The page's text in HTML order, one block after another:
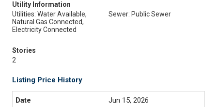
Utility Information
Utilities: Water Available,
Natural Gas Connected,
Electricity Connected
Sewer: Public Sewer
Stories
2
Listing Price History
Jun 15, 2026